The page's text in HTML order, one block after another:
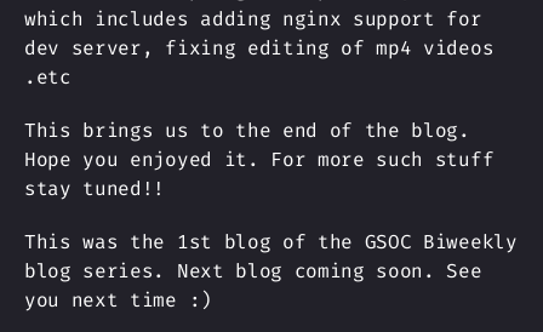
which includes adding nginx support for
dev server, fixing editing of mp4 videos
.etc
This brings us to the end of the blog.
Hope you enjoyed it. For more such stuff
stay tuned!!
This was the 1st blog of the GSOC Biweekly
blog series. Next blog coming soon. See
you next time :)